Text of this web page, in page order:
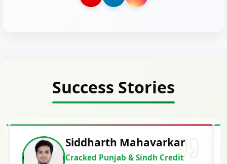
Success Stories
Siddharth Mahavarkar
Cracked Punjab & Sindh Credit